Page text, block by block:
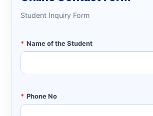
Student Inquiry Form
* Name of the Student
* Phone No